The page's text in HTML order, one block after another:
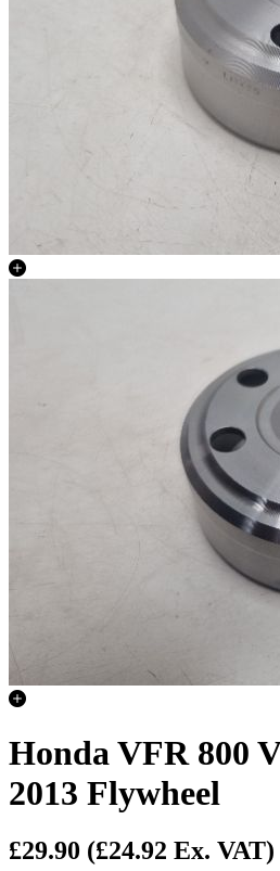
Honda VFR 800
2013 Flywheel
£29.90 (£24.92 Ex. VAT)